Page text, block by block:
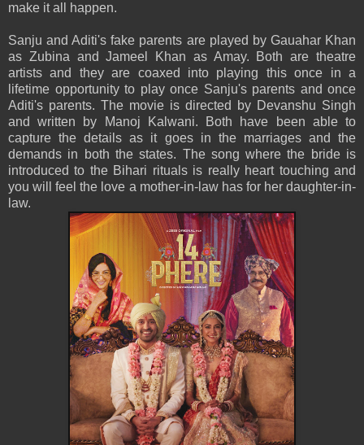
make it all happen.
Sanju and Aditi's fake parents are played by Gauahar Khan
as Zubina and Jameel Khan as Amay. Both are theatre
artists and they are coaxed into playing this once in a
lifetime opportunity to play once Sanju's parents and once
Aditi's parents. The movie is directed by Devanshu Singh
and written by Manoj Kalwani. Both have been able to
capture the details as it goes in the marriages and the
demands in both the states. The song where the bride is
introduced to the Bihari rituals is really heart touching and
you will feel the love a mother-in-law has for her daughter-in-
law.